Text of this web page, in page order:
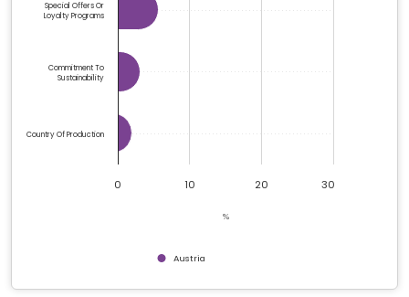
%
Austria
0 10 20 30
Special Offers Or
Loyalty Programs
Commitment To
Sustainability
Country Of Production